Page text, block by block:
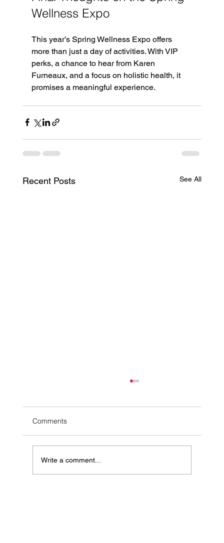
Wellness Expo
This year’s Spring Wellness Expo offers
more than just a day of activities. With VIP
perks, a chance to hear from Karen
Furneaux, and a focus on holistic health, it
promises a meaningful experience.
Recent Posts See All
Comments
Write a comment...